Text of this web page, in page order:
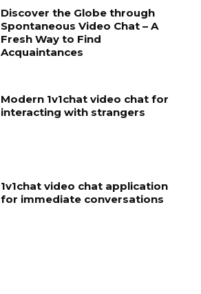
Discover the Globe through
Spontaneous Video Chat – A
Fresh Way to Find
Acquaintances
Modern 1v1chat video chat for
interacting with strangers
1v1chat video chat application
for immediate conversations